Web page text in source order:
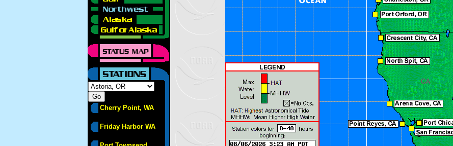
Cherry Point, WA
Friday Harbor WA